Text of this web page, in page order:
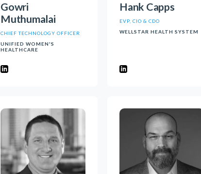
Gowri
Muthumalai
CHIEF TECHNOLOGY OFFICER
UNIFIED WOMEN'S
HEALTHCARE
Hank Capps
EVP, CIO & CDO
WELLSTAR HEALTH SYSTEM